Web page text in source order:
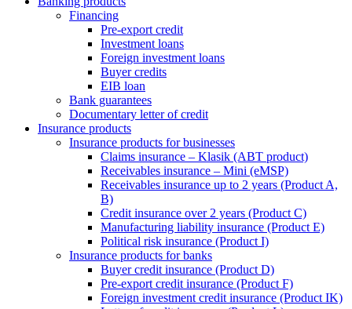
Financing
Pre-export credit
Investment loans
Foreign investment loans
Buyer credits
EIB loan
Bank guarantees
Documentary letter of credit
Insurance products
Insurance products for businesses
Claims insurance – Klasik (ABT product)
Receivables insurance – Mini (eMSP)
Receivables insurance up to 2 years (Product A,
B)
Credit insurance over 2 years (Product C)
Manufacturing liability insurance (Product E)
Political risk insurance (Product I)
Insurance products for banks
Buyer credit insurance (Product D)
Pre-export credit insurance (Product F)
Foreign investment credit insurance (Product IK)